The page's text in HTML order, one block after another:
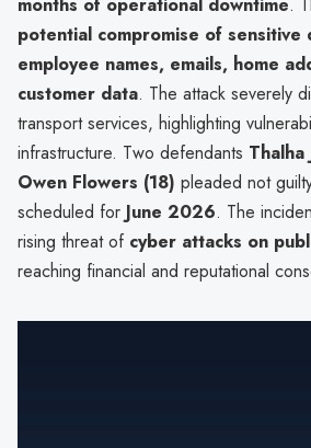
potential compromise of sensitive
employee names, emails, home
customer data. The attack severely
transport services, highlighting
infrastructure. Two defendants Thalha
Owen Flowers (18) pleaded not
scheduled for June 2026. The
rising threat of cyber attacks on
reaching financial and reputational